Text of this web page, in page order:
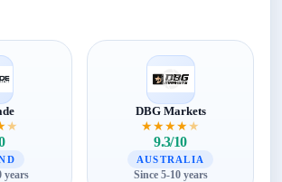
★
years
DBG Markets
★★★★★
9.3/10
AUSTRALIA
Since 5-10 years